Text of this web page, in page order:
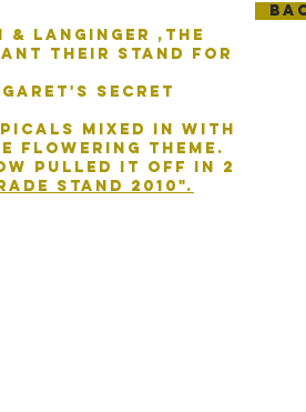
& langinger ,the
their stand for
secret
mixed in with
flowering theme.
pulled it off in 2
stand 2010".